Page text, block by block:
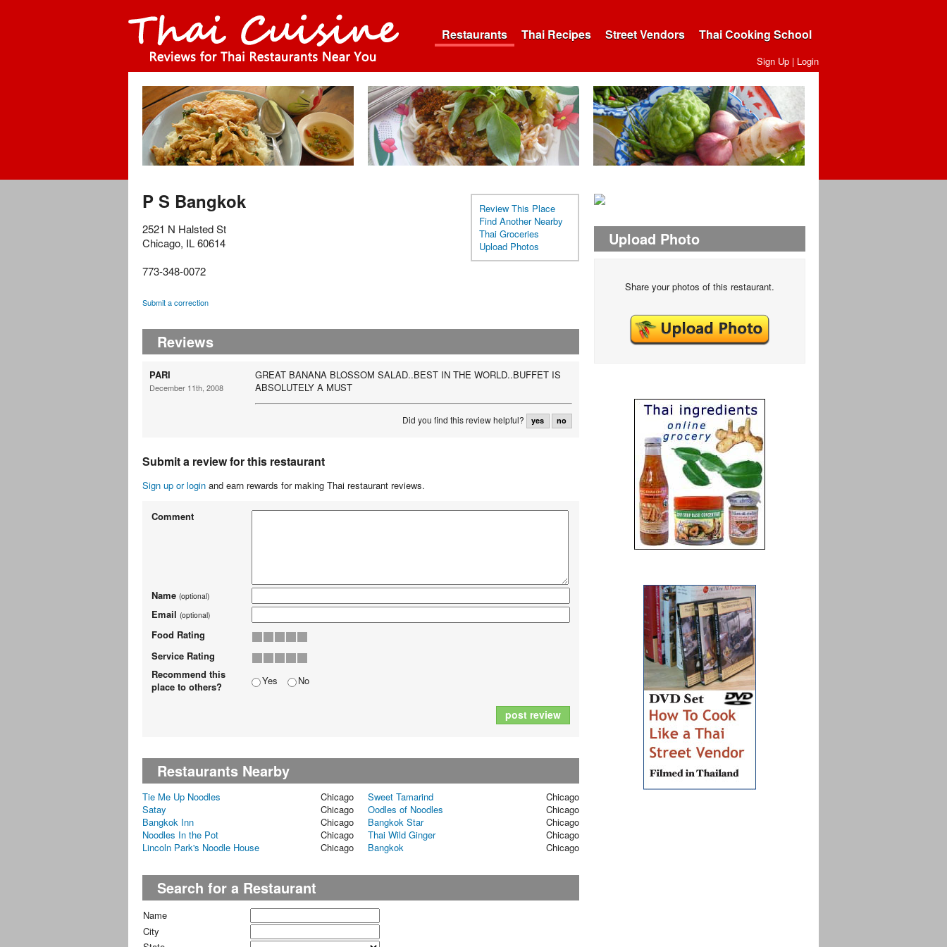
Restaurants Thai Recipes Street Vendors Thai Cooking School
Sign Up | Login
Review This Place
Find Another Nearby
Thai Groceries
Upload Photos
P S Bangkok
2521 N Halsted St
Chicago, IL60614
773-348-0072
Submit a correction
Reviews
PARI
December 11th, 2008
GREAT BANANA BLOSSOM SALAD..BEST IN THE WORLD..BUFFET IS
ABSOLUTELY A MUST
Did you find this review helpful? yes no
Submit a review for this restaurant
Sign up or login and earn rewards for making Thai restaurant reviews.
Comment
Name (optional)
Email (optional)
Food Rating
Service Rating
Recommend this
place to others?
Yes No
post review
Restaurants Nearby
Tie Me Up Noodles Chicago Sweet Tamarind
Chicago
Satay
Chicago Oodles of Noodles
Chicago
Bangkok Inn
Chicago Bangkok Star
Chicago
Noodles In the Pot
Chicago Thai Wild Ginger
Chicago
Lincoln Park's Noodle House
Chicago Bangkok Chicago
Search for a Restaurant
Name
City
Upload Photo
Share your photos of this restaurant.